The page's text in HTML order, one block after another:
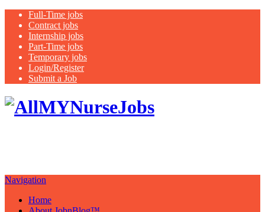
Full-Time jobs
Contract jobs
Internship jobs
Part-Time jobs
Temporary jobs
Login/Register
Submit a Job
Navigation
Home